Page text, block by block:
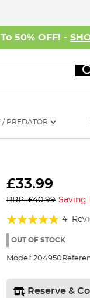
50% OFF! -
/ PREDATOR
£33.99
RRP: £40.99 Saving
Rating:
95%
4
OUT OF STOCK
Model: 204950
Reserve &